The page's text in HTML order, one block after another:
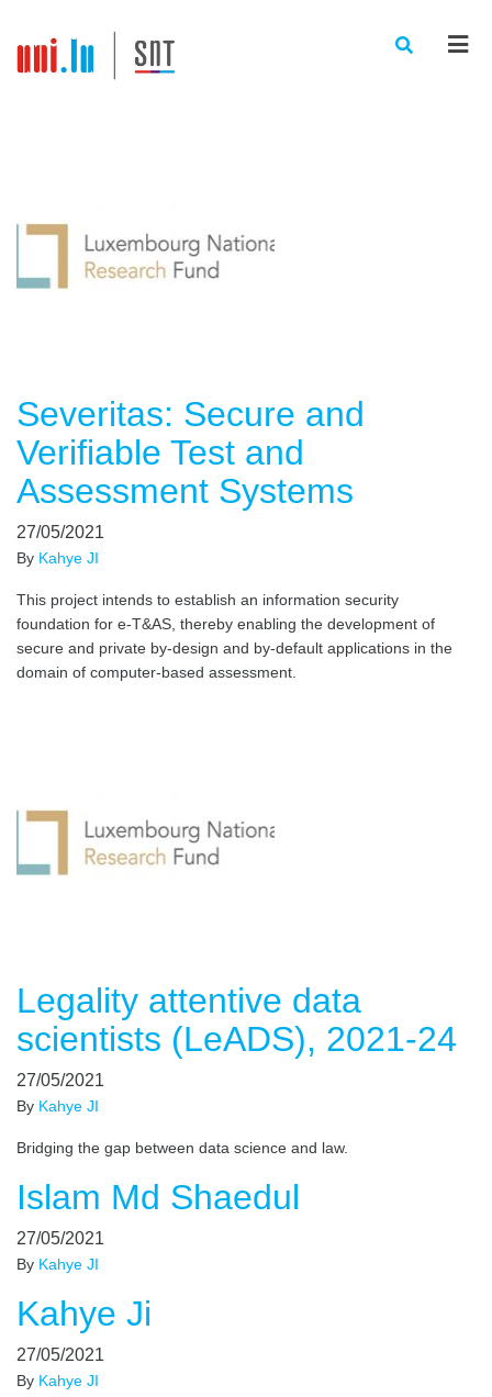
Severitas: Secure and
Verifiable Test and
Assessment Systems
27/05/2021
By Kahye JI
This project intends to establish an information security
foundation for e-T&AS, thereby enabling the development of
secure and private by-design and by-default applications in the
domain of computer-based assessment.
Legality attentive data
scientists (LeADS), 2021-24
27/05/2021
By Kahye JI
Bridging the gap between data science and law.
Islam Md Shaedul
27/05/2021
By Kahye JI
Kahye Ji
27/05/2021
By Kahye JI